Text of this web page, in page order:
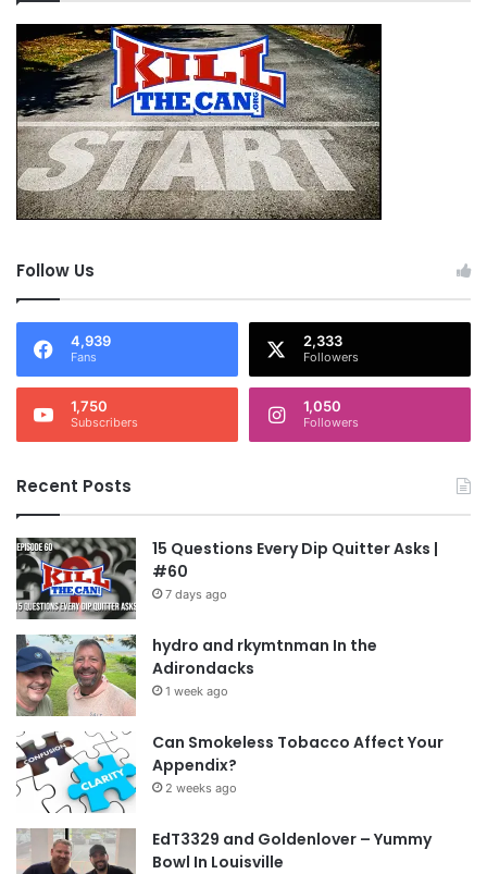
Follow Us
4,939
Fans
2,333
Followers
1,750
Subscribers
1,050
Followers
Recent Posts
15 Questions Every Dip Quitter Asks |
#60
7 days ago
hydro and rkymtnman In the
Adirondacks
1 week ago
Can Smokeless Tobacco Affect Your
Appendix?
2 weeks ago
EdT3329 and Goldenlover – Yummy
Bowl In Louisville